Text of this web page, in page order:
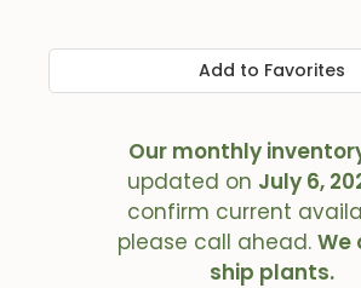
Add to Favorites
Our monthly
updated on July 6,
confirm current
please call ahead. We
ship plants.